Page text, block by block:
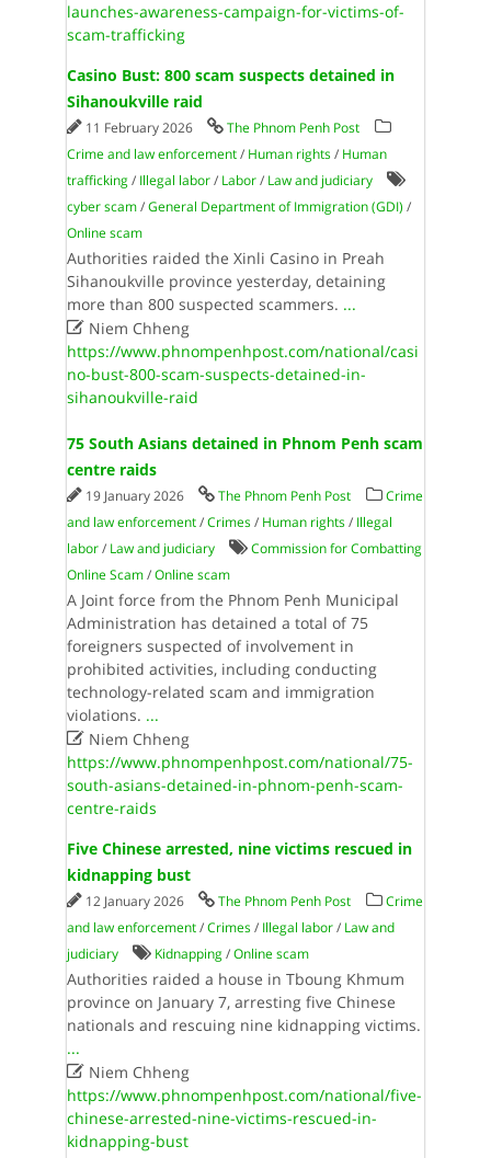
launches-awareness-campaign-for-victims-of-
scam-trafficking
Casino Bust: 800 scam suspects detained in
Sihanoukville raid
11 February 2026
The Phnom Penh Post
Crime and law enforcement/ Human rights/ Human
trafficking/ Illegal labor/ Labor/ Law and judiciary
cyber scam/General Department of Immigration (GDI) /
Online scam
Authorities raided the Xinli Casino in Preah
Sihanoukville province yesterday, detaining
more than 800 suspected scammers. ...
Niem Chheng
https://www.phnompenhpost.com/national/casi
no-bust-800-scam-suspects-detained-in-
sihanoukville-raid
75 South Asians detained in Phnom Penh scam
centre raids
19 January 2026 The Phnom Penh Post
Crime
and law enforcement/Crimes/ Human rights/ Illegal
labor/ Law and judiciary
Commission for Combatting
Online Scam/Online scam
A Joint force from the Phnom Penh Municipal
Administration has detained a total of 75
foreigners suspected of involvement in
prohibited activities, including conducting
technology-related scam and immigration
violations. ...
Niem Chheng
https://www.phnompenhpost.com/national/75-
south-asians-detained-in-phnom-penh-scam-
centre-raids
Five Chinese arrested, nine victims rescued in
kidnapping bust
12 January 2026 The Phnom Penh Post
Crime
and law enforcement/Crimes/ Illegal labor/ Law and
judiciary
Kidnapping/Online scam
Authorities raided a house in Tboung Khmum
province on January 7, arresting five Chinese
nationals and rescuing nine kidnapping victims.
...
Niem Chheng
https://www.phnompenhpost.com/national/five-
chinese-arrested-nine-victims-rescued-in-
kidnapping-bust